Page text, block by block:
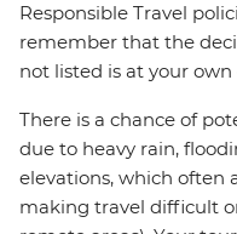
Responsible Travel
remember that the
not listed is at your
There is a chance of
due to heavy rain,
elevations, which often
making travel difficult